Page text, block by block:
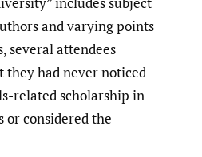
and varying points
several attendees
they had never noticed
related scholarship in
considered the